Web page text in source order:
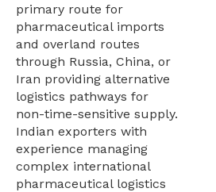
primary route for
pharmaceutical imports
and overland routes
through Russia, China, or
Iran providing alternative
logistics pathways for
non-time-sensitive supply.
Indian exporters with
experience managing
complex international
pharmaceutical logistics